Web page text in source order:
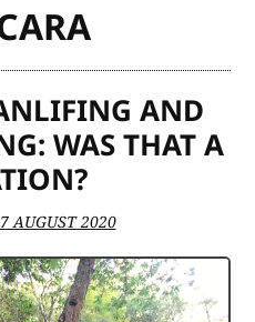
AND
WAS THAT A
AUGUST 2020